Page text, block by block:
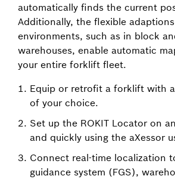
automatically finds the current
Additionally, the flexible
environments, such as in block
warehouses, enable automatic
your entire forklift fleet.
Equip or retrofit a forklift with
of your choice.
Set up the ROKIT Locator on
and quickly using the aXessor
Connect real-time localization
guidance system (FGS),